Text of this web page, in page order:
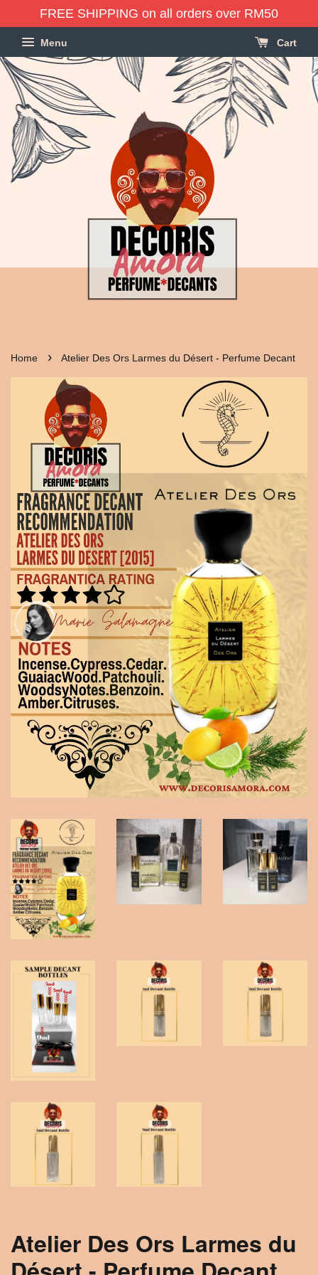
FREE SHIPPING on all orders over RM50
Menu Cart
Home › Atelier Des Ors Larmes du Désert - Perfume Decant
Atelier Des Ors Larmes du